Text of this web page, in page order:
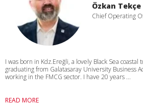
Özkan Tekçe
Chief Operating
I was born in Kdz.Ereğli, a lovely Black Sea
graduating from Galatasaray University Business
working in the FMCG sector. I have 20 years ...
READ MORE